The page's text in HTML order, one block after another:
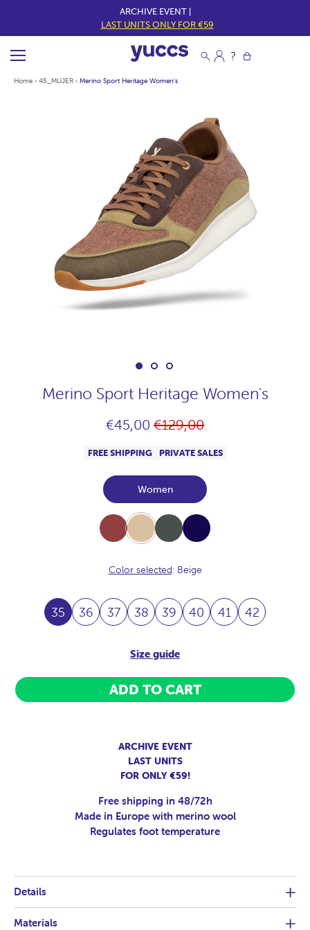
ARCHIVE EVENT |
LAST UNITS ONLY FOR €59
Home › 45_MUJER › Merino Sport Heritage Women's
Merino Sport Heritage Women's
€45,00 Regular
€129,00
FREE SHIPPING PRIVATE SALES
Women
Burdeos Beige Khaki Navy
Color selected: Beige
35 36 37 38 39 40 41 42
Size guide
ADD TO CART
ARCHIVE EVENT
LAST UNITS
FOR ONLY €59!
Free shipping in 48/72h
Made in Europe with merino wool
Regulates foot temperature
Details
Materials